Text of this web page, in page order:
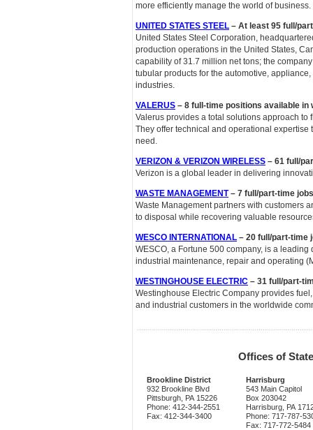
more efficiently manage the world of business.
UNITED STATES STEEL – At least 95 full/
United States Steel Corporation,
production operations in the United States,
capability of 31.7 million net tons; the
tubular products for the automotive,
industries.
VALERUS – 8 full-time positions available in
Valerus provides a total solutions approach
They offer technical and operational
need.
VERIZON & VERIZON WIRELESS – 61 full/
Verizon is a global leader in delivering
WASTE MANAGEMENT– 7 full/part-time
Waste Management partners with customers
to disposal while recovering valuable
WESCO INTERNATIONAL – 20 full/part-time
WESCO, a Fortune 500 company, is a
industrial maintenance, repair and operating
WESTINGHOUSE ELECTRIC – 31 full/part-
Westinghouse Electric Company provides
and industrial customers in the worldwide
Offices of
Brookline District
932 Brookline Blvd
Pittsburgh, PA 15226
Phone: 412-344-2551
Fax: 412-344-3400
Harrisburg
543 Main Capitol
Box 203042
Harrisburg, PA
Phone: 717-787-
Fax: 717-772-5484